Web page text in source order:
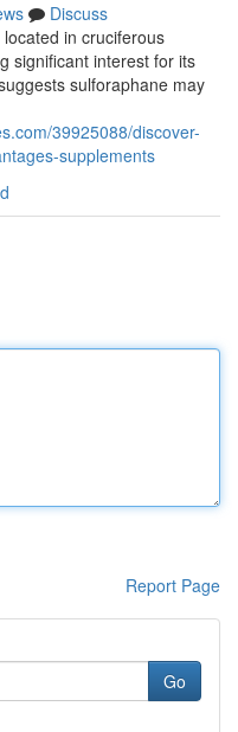
Discuss
in cruciferous
significant interest for its
sulforaphane may
39925088/discover-
supplements
Report Page
Go